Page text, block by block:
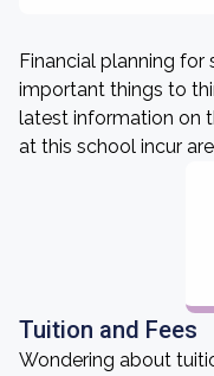
Financial planning
important things to
latest information on
at this school incur
Tuition and Fees
Wondering about